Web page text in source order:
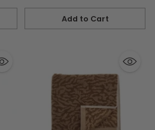
Add to Cart
Quantity